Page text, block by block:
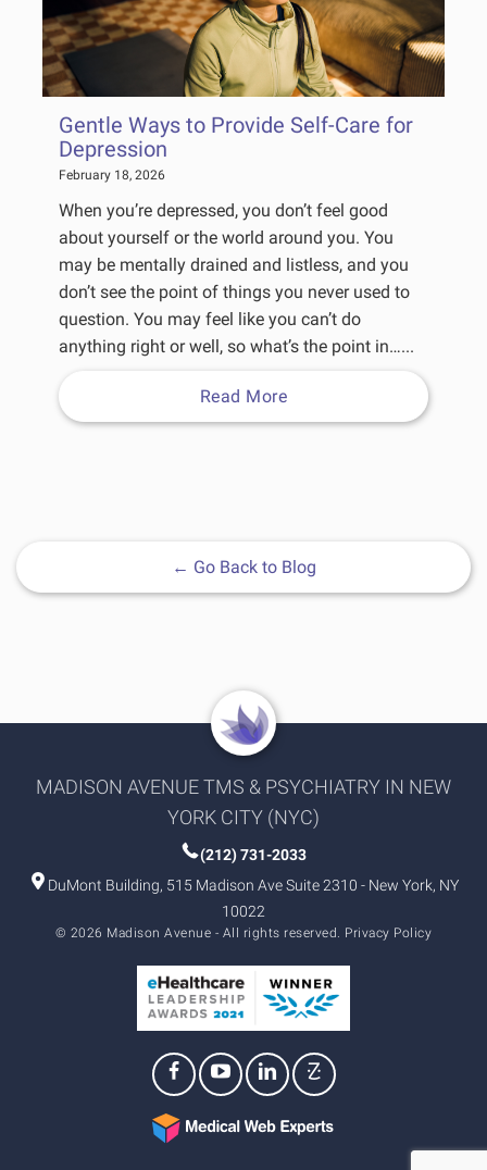
Gentle Ways to Provide Self-Care for
Depression
February 18, 2026
When you’re depressed, you don’t feel good
about yourself or the world around you. You
may be mentally drained and listless, and you
don’t see the point of things you never used to
question. You may feel like you can’t do
anything right or well, so what’s the point in…...
Read More
← Go Back to Blog
MADISON AVENUE TMS & PSYCHIATRY IN NEW
YORK CITY (NYC)
(212) 731-2033
DuMont Building, 515 Madison Ave Suite 2310 - New York, NY
10022
© 2026 Madison Avenue - All rights reserved. Privacy Policy